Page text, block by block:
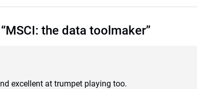
the data toolmaker”
excellent at trumpet playing too.